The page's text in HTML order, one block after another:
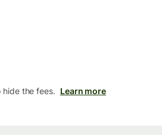
the fees. Learn more